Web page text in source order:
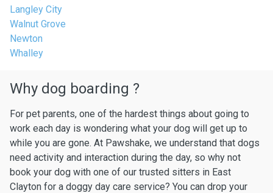
Langley City
Walnut Grove
Newton
Whalley
Why dog boarding ?
For pet parents, one of the hardest things about going to
work each day is wondering what your dog will get up to
while you are gone. At Pawshake, we understand that dogs
need activity and interaction during the day, so why not
book your dog with one of our trusted sitters in East
Clayton for a doggy day care service? You can drop your